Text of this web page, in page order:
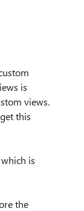
is
views.
this
is
the